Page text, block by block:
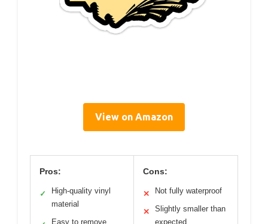
View on Amazon
Pros:
✓
High-quality vinyl
material
Easy to remove
Cons:
✕ Not fully waterproof
✕
Slightly smaller than
expected